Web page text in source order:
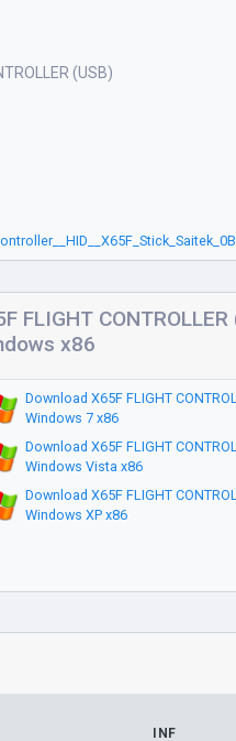
(USB)
FLIGHT
x86
Download X65F FLIGHT
Windows 7 x86
Download X65F FLIGHT
Windows Vista x86
Download X65F FLIGHT
Windows XP x86
INF